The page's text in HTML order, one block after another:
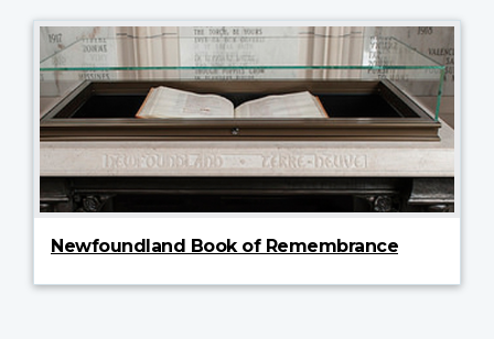
Newfoundland Book of Remembrance